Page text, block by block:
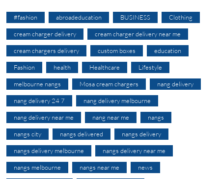
#fashion abroadeducation BUSINESS Clothing
cream charger delivery cream charger delivery near me
cream chargers delivery custom boxes education
Fashion health Healthcare Lifestyle
melbourne nangs Mosa cream chargers nang delivery
nang delivery 24 7 nang delivery melbourne
nang delivery near me nang near me nangs
nangs city nangs delivered nangs delivery
nangs delivery melbourne nangs delivery near me
nangs melbourne nangs near me news